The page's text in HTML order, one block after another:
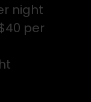
night
per